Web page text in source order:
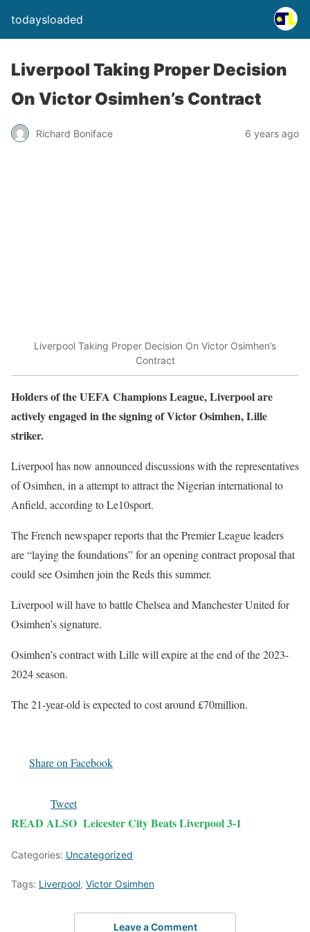
todaysloaded
Liverpool Taking Proper Decision
On Victor Osimhen’s Contract
Richard Boniface 6 years ago
Liverpool Taking Proper Decision On Victor Osimhen’s
Contract
Holders of the UEFA Champions League, Liverpool are
actively engaged in the signing of Victor Osimhen, Lille
striker.
Liverpool has now announced discussions with the representatives
of Osimhen, in a attempt to attract the Nigerian international to
Anfield, according to Le10sport.
The French newspaper reports that the Premier League leaders
are “laying the foundations” for an opening contract proposal that
could see Osimhen join the Reds this summer.
Liverpool will have to battle Chelsea and Manchester United for
Osimhen’s signature.
Osimhen’s contract with Lille will expire at the end of the 2023-
2024 season.
The 21-year-old is expected to cost around £70million.
Share on Facebook
Tweet
READ ALSO Leicester City Beats Liverpool 3-1
Categories: Uncategorized
Tags: Liverpool, Victor Osimhen
Leave a Comment